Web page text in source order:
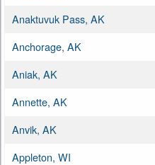
Anaktuvuk Pass, AK
Anchorage, AK
Aniak, AK
Annette, AK
Anvik, AK
Appleton, WI